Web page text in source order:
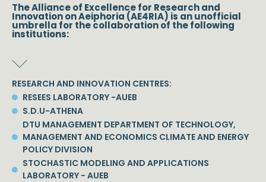
The Alliance of Excellence for Research and
Innovation on Aeiphoria (AE4RIA) is an unofficial
umbrella for the collaboration of the following
institutions:
RESEARCH AND INNOVATION CENTRES:
RESEES LABORATORY -AUEB
S.D.U-ATHENA
DTU MANAGEMENT DEPARTMENT OF TECHNOLOGY,
MANAGEMENT AND ECONOMICS CLIMATE AND ENERGY
POLICY DIVISION
STOCHASTIC MODELING AND APPLICATIONS
LABORATORY - AUEB